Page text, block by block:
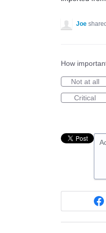
Joe
How
Not at all
Critical